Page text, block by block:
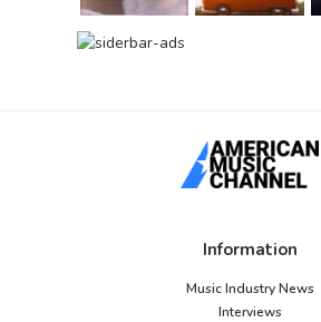
Information
Music Industry News
Interviews